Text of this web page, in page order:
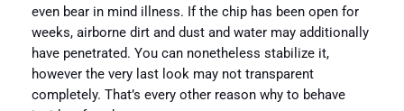
even bear in mind illness. If the chip has been open for
weeks, airborne dirt and dust and water may additionally
have penetrated. You can nonetheless stabilize it,
however the very last look may not transparent
completely. That’s every other reason why to behave